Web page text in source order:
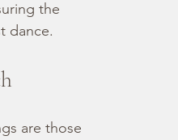
the
dance.
are those